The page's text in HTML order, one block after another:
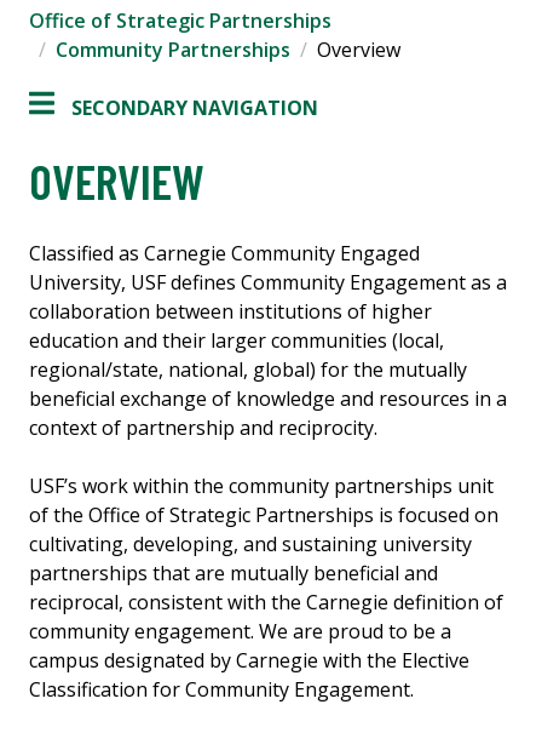
Office of Strategic Partnerships
Community Partnerships
Overview
SECONDARY NAVIGATION
OVERVIEW
Classified as Carnegie Community Engaged
University, USF defines Community Engagement as a
collaboration between institutions of higher
education and their larger communities (local,
regional/state, national, global) for the mutually
beneficial exchange of knowledge and resources in a
context of partnership and reciprocity.
USF’s work within the community partnerships unit
of the Office of Strategic Partnerships is focused on
cultivating, developing, and sustaining university
partnerships that are mutually beneficial and
reciprocal, consistent with the Carnegie definition of
community engagement. We are proud to be a
campus designated by Carnegie with the Elective
Classification for Community Engagement.